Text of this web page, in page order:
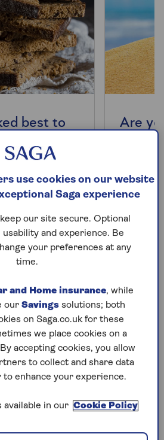
1/10
best to
main types
to worst,
as well
are good
to avoid.
Are
From
lasts
SPF
older
online puzzles
Saga Magazine’s challenging
your mind sharp and are
use cookies on our website
Saga experience
our site secure. Optional
and experience. Be
your preferences at any
time.
and Home insurance, while
our Savings solutions; both
on Saga.co.uk for these
we place cookies on a
accepting cookies, you allow
to collect and share data
enhance your experience.
available in our Cookie Policy